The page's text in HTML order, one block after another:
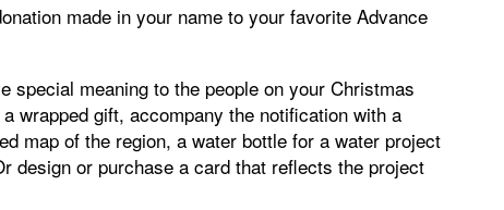
made in your name to your favorite Advance
special meaning to the people on your Christmas
wrapped gift, accompany the notification with a
map of the region, a water bottle for a water project
design or purchase a card that reflects the project